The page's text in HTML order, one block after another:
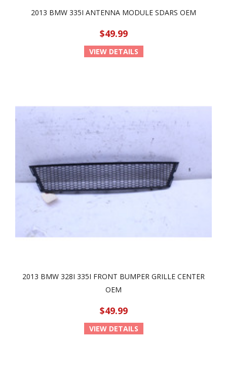
2013 BMW 335I ANTENNA MODULE SDARS OEM
$49.99
VIEW DETAILS
2013 BMW 328I 335I FRONT BUMPER GRILLE CENTER
OEM
$49.99
VIEW DETAILS